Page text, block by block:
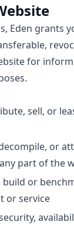
Eden grants
for
sell, or
or
part of the
or
or service